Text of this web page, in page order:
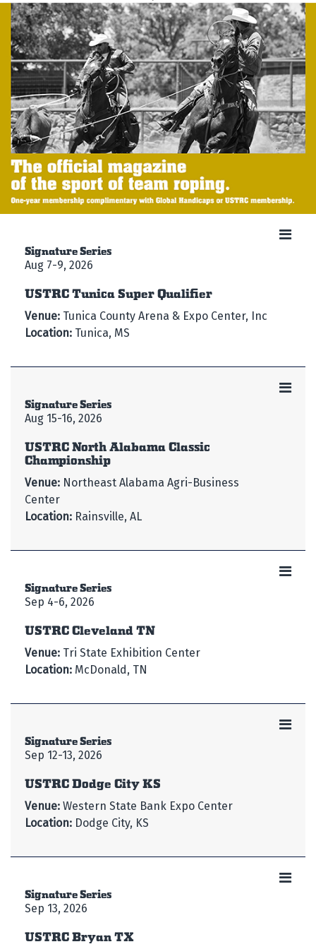
Signature Series
Aug 7-9, 2026
USTRC Tunica Super Qualifier
Venue: Tunica County Arena & Expo Center, Inc
Location: Tunica, MS
Signature Series
Aug 15-16, 2026
USTRC North Alabama Classic
Championship
Venue: Northeast Alabama Agri-Business
Center
Location: Rainsville, AL
Signature Series
Sep 4-6, 2026
USTRC Cleveland TN
Venue: Tri State Exhibition Center
Location: McDonald, TN
Signature Series
Sep 12-13, 2026
USTRC Dodge City KS
Venue: Western State Bank Expo Center
Location: Dodge City, KS
Signature Series
Sep 13, 2026
USTRC Bryan TX